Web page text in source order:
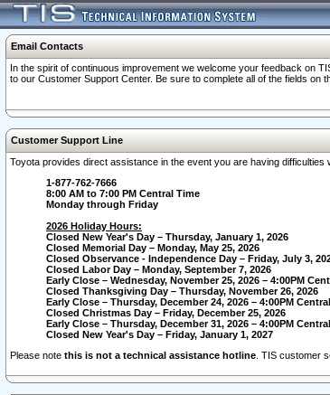
Email Contacts
In the spirit of continuous improvement we welcome your feedback on
to our Customer Support Center. Be sure to complete all of the fields
Customer Support Line
Toyota provides direct assistance in the event you are having
1-877-762-7666
8:00 AM to 7:00 PM Central Time
Monday through Friday
2026 Holiday Hours:
Closed New Year's Day – Thursday, January 1, 2026
Closed Memorial Day – Monday, May 25, 2026
Closed Observance - Independence Day – Friday, July 3,
Closed Labor Day – Monday, September 7, 2026
Early Close – Wednesday, November 25, 2026 – 4:00PM
Closed Thanksgiving Day – Thursday, November 26, 2026
Early Close – Thursday, December 24, 2026 – 4:00PM
Closed Christmas Day – Friday, December 25, 2026
Early Close – Thursday, December 31, 2026 – 4:00PM
Closed New Year's Day – Friday, January 1, 2027
Please note this is not a technical assistance hotline . TIS customer